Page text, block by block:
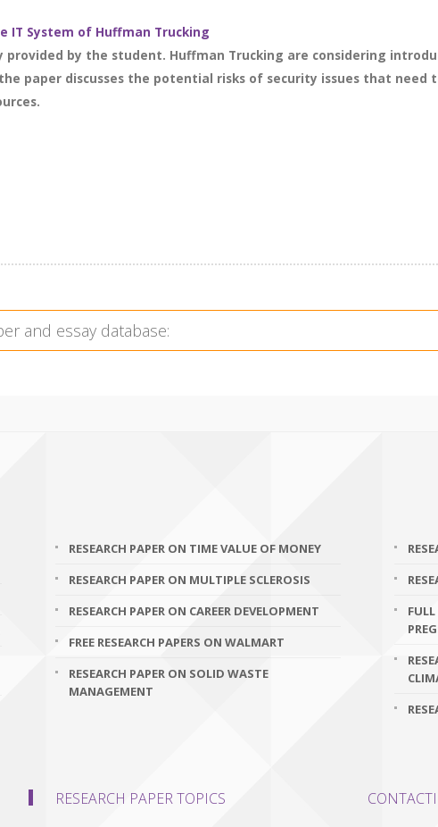
IT System of Huffman Trucking
provided by the student. Huffman Trucking are considering
paper discusses the potential risks of security issues that need
RESEARCH PAPER ON TIME VALUE OF MONEY
RESEARCH PAPER ON MULTIPLE SCLEROSIS
RESEARCH PAPER ON CAREER DEVELOPMENT
FREE RESEARCH PAPERS ON WALMART
RESEARCH PAPER ON SOLID WASTE
MANAGEMENT
FULL
RESEARCH PAPER TOPICS